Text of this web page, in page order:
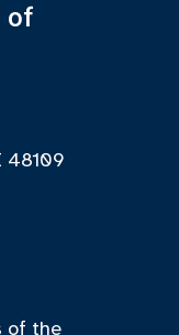
of
48109
of the